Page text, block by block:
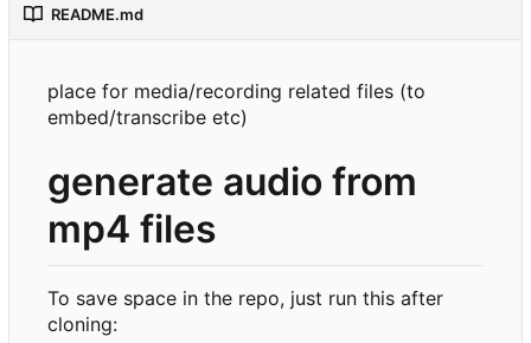
README.md
place for media/recording related files (to
embed/transcribe etc)
generate audio from
mp4 files
To save space in the repo, just run this after
cloning: